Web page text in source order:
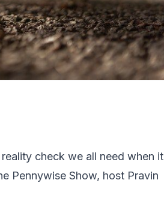
check we all need when it
Pennywise Show, host Pravin